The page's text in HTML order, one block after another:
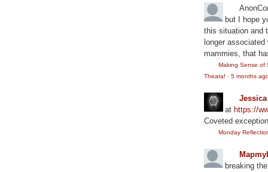
but I hope
this situation and
longer
mammies, that
Making Sense of
Theata! ·5 months
at https://
Coveted
Monday
breaking